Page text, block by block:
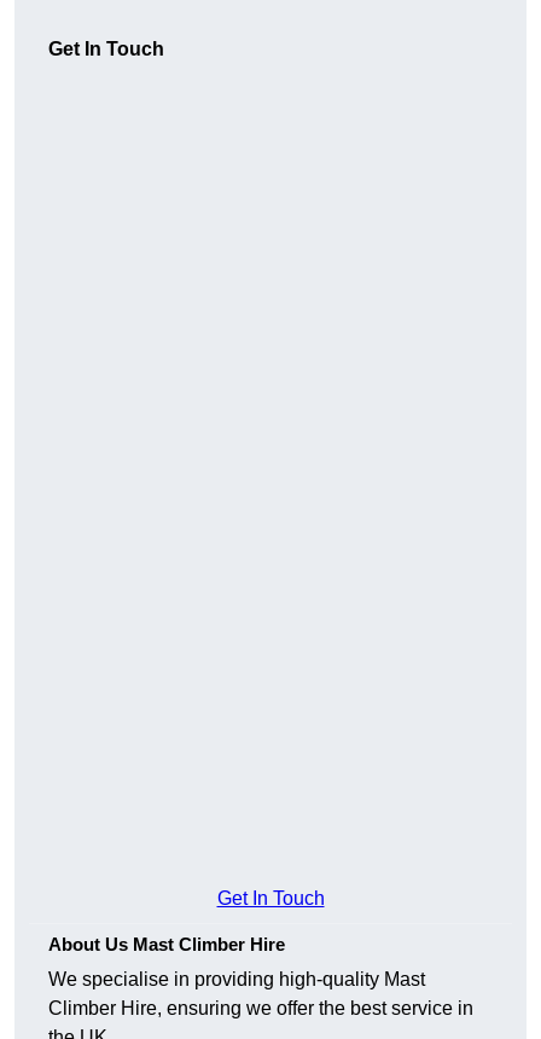
Get In Touch
Get In Touch
About Us Mast Climber Hire
We specialise in providing high-quality Mast
Climber Hire, ensuring we offer the best service in